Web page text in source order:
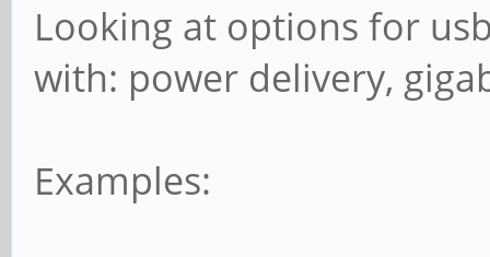
Looking at options for
with: power delivery,
Examples: